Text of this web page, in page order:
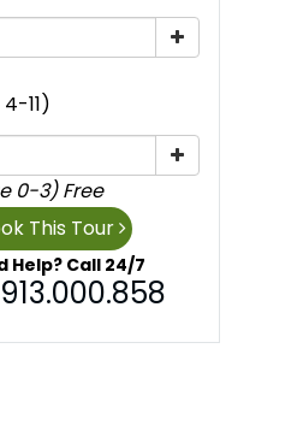
11)
0-3) Free
Book This Tour
Help? Call 24/7